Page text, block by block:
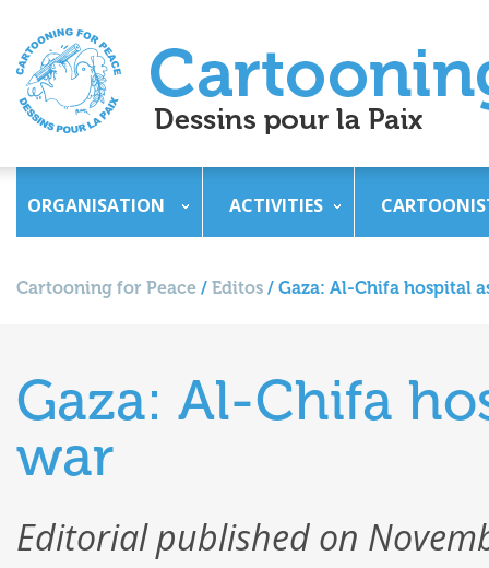
ORGANISATION ACTIVITIES
Cartooning for Peace / Editos / Gaza: Al-Chifa hospital
Gaza: Al-Chifa
war
Editorial published on